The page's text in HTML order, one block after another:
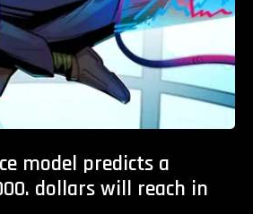
model predicts a
dollars will reach in